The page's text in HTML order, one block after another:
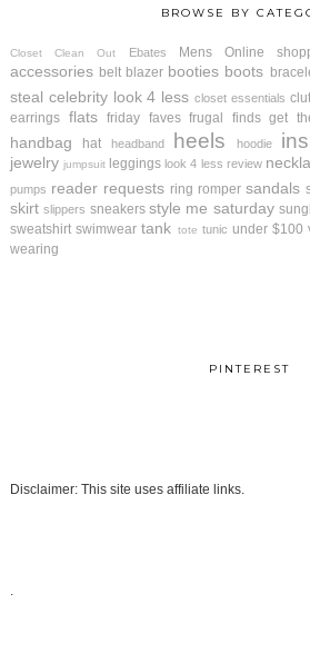
BROWSE BY
Closet Clean Out Ebates Mens Online
accessories belt blazer booties boots
steal celebrity look 4 less closet essentials
earrings flats friday faves frugal finds get
handbag hat headband heels hoodie
jewelry jumpsuit leggings look 4 less review
pumps reader requests ring romper sandals
skirt slippers sneakers style me saturday
sweatshirt swimwear tank tote tunic under $100
wearing
PINTEREST
Disclaimer: This site uses affiliate links.
.